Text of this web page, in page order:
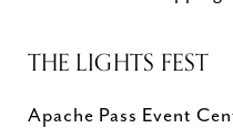
THE LIGHTS FEST
Apache Pass Event